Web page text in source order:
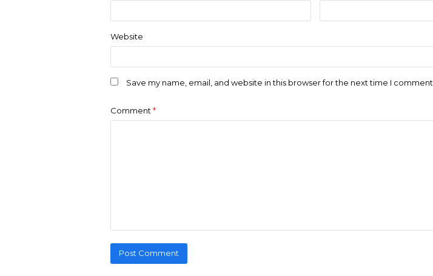
Website
Save my name, email, and website in this browser for the next time I comment.
Comment *